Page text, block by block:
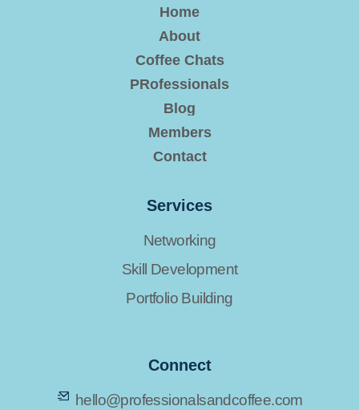
Home
About
Coffee Chats
PRofessionals
Blog
Members
Contact
Services
Networking
Skill Development
Portfolio Building
Connect
hello@professionalsandcoffee.com